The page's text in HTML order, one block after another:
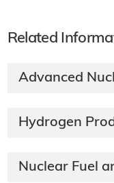
Related
Advanced
Hydrogen
Nuclear Fuel